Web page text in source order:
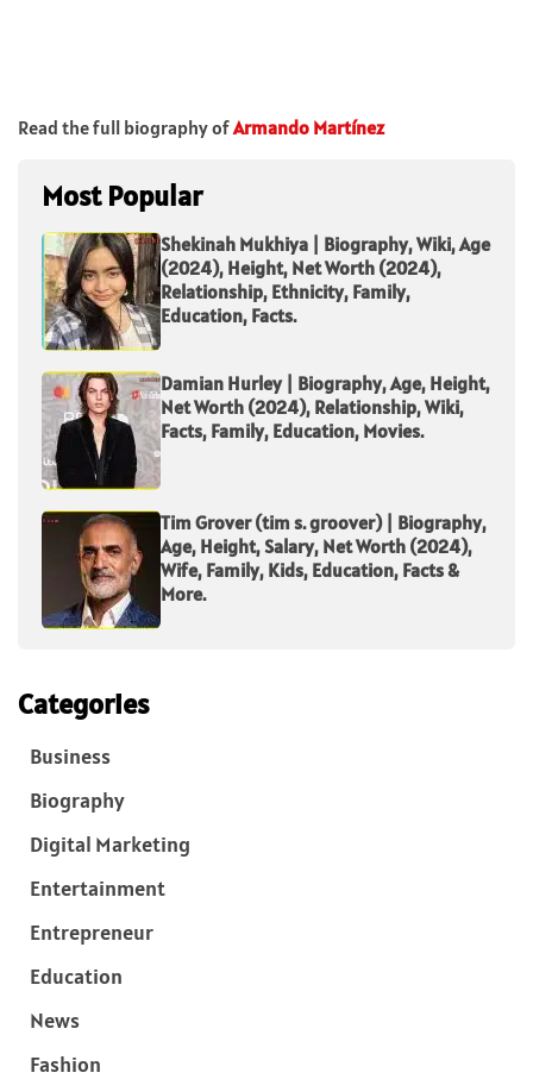
Read the full biography ofArmando Martínez
Most Popular
Shekinah Mukhiya | Biography, Wiki, Age
(2024), Height, Net Worth (2024),
Relationship, Ethnicity, Family,
Education, Facts.
Damian Hurley | Biography, Age, Height,
Net Worth (2024), Relationship, Wiki,
Facts, Family, Education, Movies.
Tim Grover (tim s. groover) | Biography,
Age, Height, Salary, Net Worth (2024),
Wife, Family, Kids, Education, Facts &
More.
Categories
Business
Biography
Digital Marketing
Entertainment
Entrepreneur
Education
News
Fashion